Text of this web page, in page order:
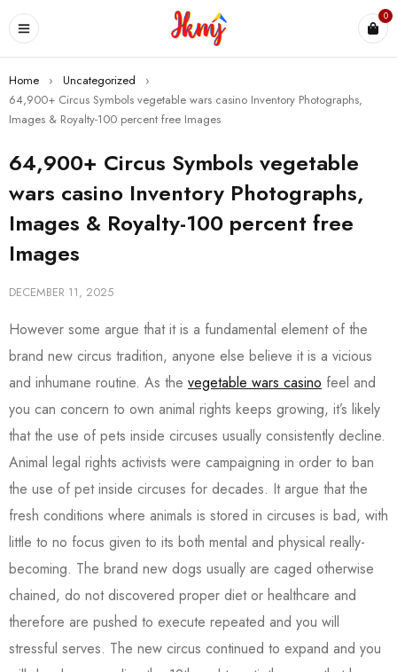
0
Home › Uncategorized
›
64,900+ Circus Symbols vegetable wars casino Inventory Photographs,
Images & Royalty-100 percent free Images
64,900+ Circus Symbols vegetable
wars casino Inventory Photographs,
Images & Royalty-100 percent free
Images
DECEMBER 11, 2025
However some argue that it is a fundamental element of the
brand new circus tradition, anyone else believe it is a vicious
and inhumane routine. As the vegetable wars casino feel and
you can concern to own animal rights keeps growing, it’s likely
that the use of pets inside circuses usually consistently decline.
Animal legal rights activists were campaigning in order to ban
the use of pet inside circuses for decades. It argue that the
fresh conditions where animals is stored in circuses is bad, with
little to no focus given to its both mental and physical really-
becoming. The brand new dogs usually are caged otherwise
chained, do not discovered proper diet or healthcare and
therefore are pushed to execute repeated and you will
stressful serves. The new circus continued to expand and you